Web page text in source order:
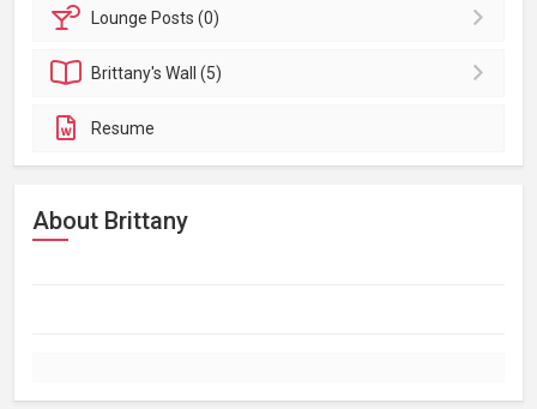
Lounge Posts (0)
Brittany'sWall (5)
Resume
About Brittany